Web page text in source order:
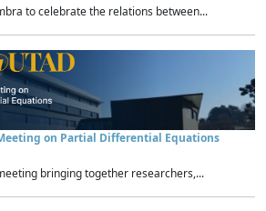
to celebrate the relations between...
Meeting on Partial Differential Equations
bringing together researchers,...